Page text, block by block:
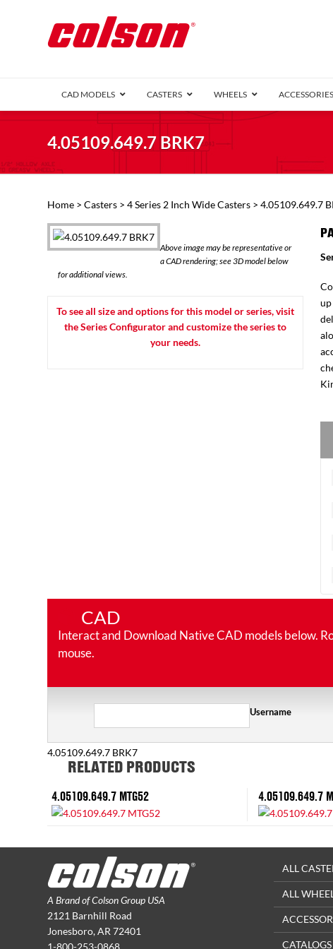
CAD MODELS CASTERS
3 Series (1.5″
4 Series (2″
6 Series
M2 Series
VIEW ALL
WHEELS ACCESSORIES
4.05109.649.7 BRK7
Home > Casters > 4 Series 2 Inch Wide Casters > 4.05109.649.7
Above image may be representative or
a CAD rendering; see 3D model below
for additional views.
To see all size and options for this model or series, visit
the Series Configurator and customize the series to
your needs.
CAD
Interact and Download Native CAD models below.
mouse.
Username
4.05109.649.7 BRK7
RELATED PRODUCTS
4.05109.649.7 MTG52 4.05109.649.7
A Brand of Colson Group USA
2121 Barnhill Road
Jonesboro, AR 72401
1-800-253-0868
ALL
ALL
CATALOGS